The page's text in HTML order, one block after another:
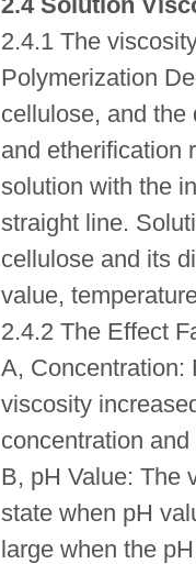
2.4.1 The
Polymerization
cellulose, and the
and etherification
solution with the
straight line.
cellulose and its
value,
2.4.2 The Effect
A, Concentration:
viscosity
concentration
B, pH Value: The
state when pH
large when the